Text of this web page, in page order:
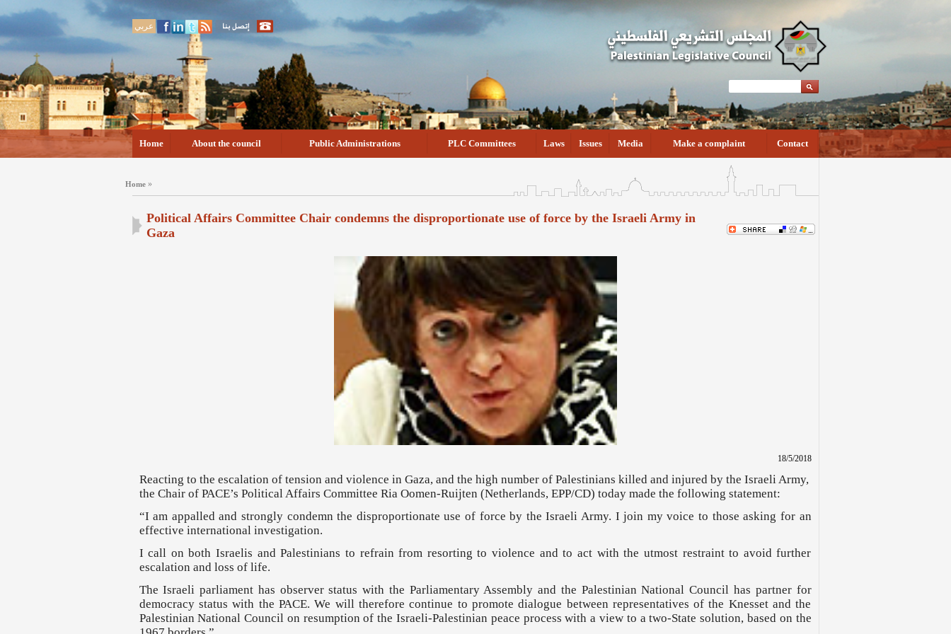
عربي
Home About the council Public Administrations PLC Committees Laws Issues Media Make a complaint Contact
Home »
Political Affairs Committee Chair condemns the disproportionate use of force by the Israeli Army in
Gaza
18/5/2018
Reacting to the escalation of tension and violence in Gaza, and the high number of Palestinians killed and injured by the Israeli Army,
the Chair of PACE’s Political Affairs Committee Ria Oomen-Ruijten (Netherlands, EPP/CD) today made the following statement:
“I am appalled and strongly condemn the disproportionate use of force by the Israeli Army. I join my voice to those asking for an
effective international investigation.
I call on both Israelis and Palestinians to refrain from resorting to violence and to act with the utmost restraint to avoid further
escalation and loss of life.
The Israeli parliament has observer status with the Parliamentary Assembly and the Palestinian National Council has partner for
democracy status with the PACE. We will therefore continue to promote dialogue between representatives of the Knesset and the
Palestinian National Council on resumption of the Israeli-Palestinian peace process with a view to a two-State solution, based on the